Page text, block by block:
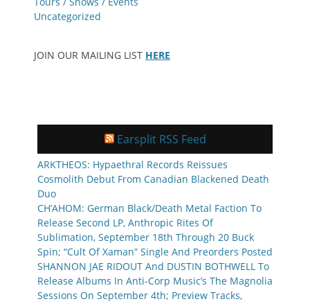
Uncategorized
JOIN OUR MAILING LIST HERE
Earsplit RSS Feed
ARKTHEOS: Hypaethral Records Reissues
Cosmolith Debut From Canadian Blackened Death
Duo
CH’AHOM: German Black/Death Metal Faction To
Release Second LP, Anthropic Rites Of
Sublimation, September 18th Through 20 Buck
Spin; “Cult Of Xaman” Single And Preorders Posted
SHANNON JAE RIDOUT And DUSTIN BOTHWELL To
Release Albums In Anti-Corp Music’s The Magnolia
Sessions On September 4th; Preview Tracks,